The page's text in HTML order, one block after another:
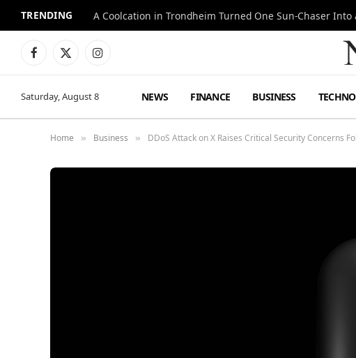
TRENDING A Coolcation in Trondheim Turned One Sun-Chaser Into
Facebook
X
Instagram
Saturday, August 8 NEWS FINANCE BUSINESS
Home » Business » DDoS Attack on X Raises Critical Security Concerns